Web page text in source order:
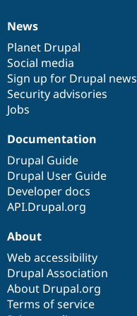
News
items
News
Planet Drupal
Social media
Sign up for Drupal news
Security advisories
Jobs
Our
community
Documentation
Documentation
Drupal Guide
Drupal User Guide
Developer docs
API.Drupal.org
Drupal
code
base
Governance
of
community
About
Web accessibility
Drupal Association
About Drupal.org
Terms of service